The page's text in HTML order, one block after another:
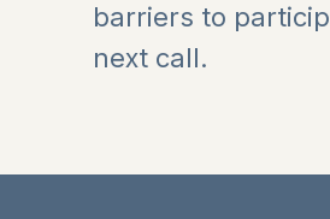
barriers to
next call.